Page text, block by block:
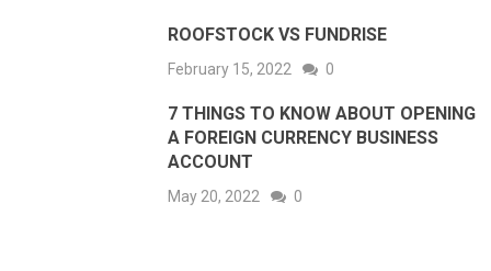
ROOFSTOCK VS FUNDRISE
February 15, 2022 0
7 THINGS TO KNOW ABOUT OPENING
A FOREIGN CURRENCY BUSINESS
ACCOUNT
May 20, 2022 0